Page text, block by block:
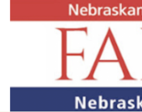
Bringing